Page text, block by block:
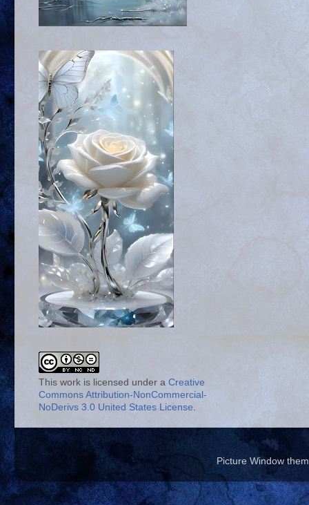
This work is licensed under a Creative
Commons Attribution-NonCommercial-
NoDerivs 3.0 United States License.
Picture Window